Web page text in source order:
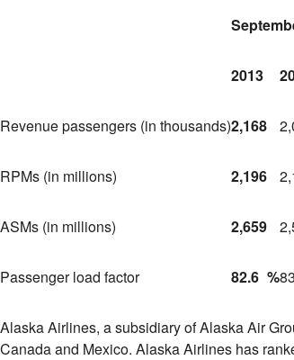
2013
Revenue passengers (in thousands)2,168
RPMs (in millions) 2,196
ASMs (in millions) 2,659
Passenger load factor 82.6 %
Alaska Airlines, a subsidiary of Alaska Air
Canadaand Mexico. Alaska Airlines has